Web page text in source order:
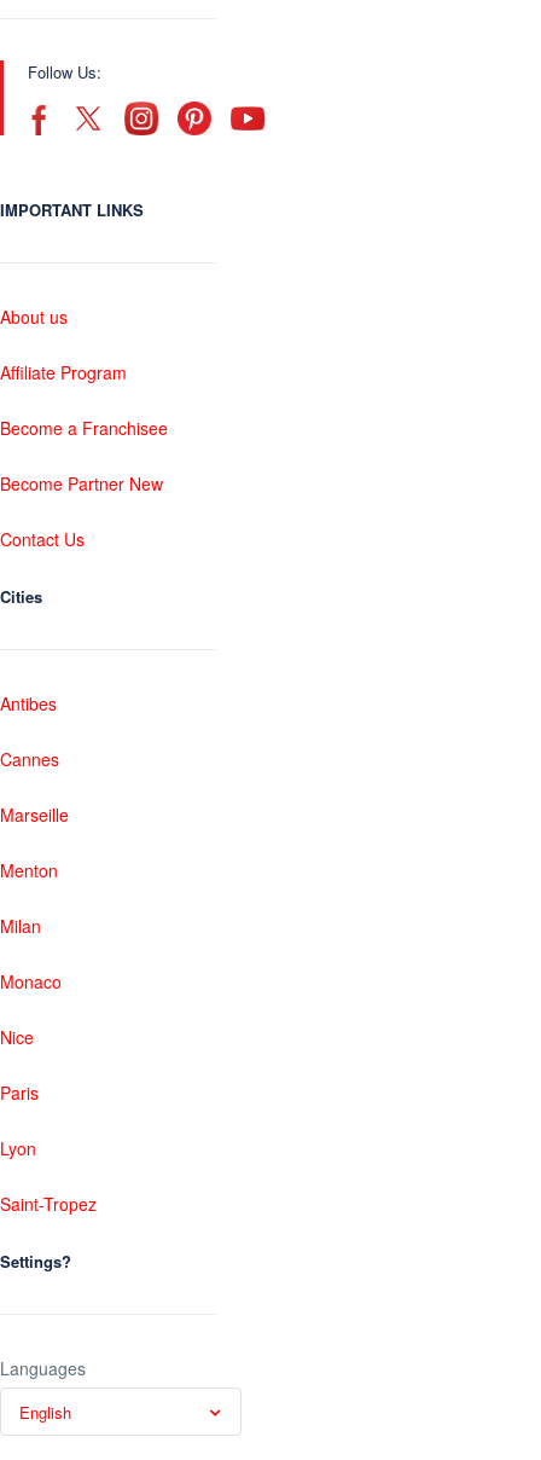
Follow Us:
IMPORTANT LINKS
About us
Affiliate Program
Become a Franchisee
Become Partner New
Contact Us
Cities
Antibes
Cannes
Marseille
Menton
Milan
Monaco
Nice
Paris
Lyon
Saint-Tropez
Settings?
Languages
English